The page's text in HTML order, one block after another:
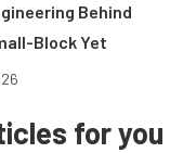
Behind
Block Yet
for you